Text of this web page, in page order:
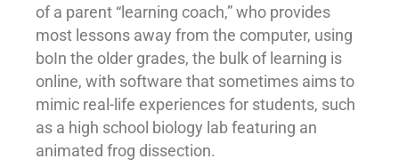
of a parent “learning coach,” who provides
most lessons away from the computer, using
boIn the older grades, the bulk of learning is
online, with software that sometimes aims to
mimic real-life experiences for students, such
as a high school biology lab featuring an
animated frog dissection.